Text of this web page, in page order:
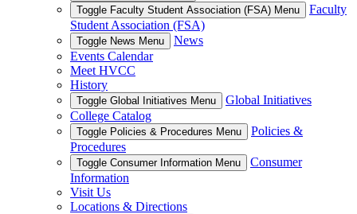
Toggle Faculty Student Association (FSA) Menu
Faculty
Student Association (FSA)
Toggle News Menu
News
Events Calendar
Meet HVCC
History
Toggle Global Initiatives Menu
Global Initiatives
College Catalog
Toggle Policies & Procedures Menu
Policies &
Procedures
Toggle Consumer Information Menu
Consumer
Information
Visit Us
Locations & Directions